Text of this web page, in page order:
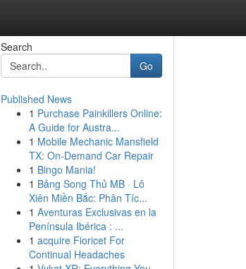
Search
Go
Published News
1 Purchase Painkillers Online:
A Guide for Austra...
1 Mobile Mechanic Mansfield
TX: On-Demand Car Repair
1 Bingo Mania!
1 Bảng Song Thủ MB · Lô
Xiên Miền Bắc: Phân Tíc...
1 Aventuras Exclusivas en la
Península Ibérica : ...
1 acquire Fioricet For
Continual Headaches